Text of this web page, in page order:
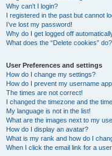
Why can’t I login?
I registered in the past but cannot
I’ve lost my password!
Why do I get logged off
What does the “Delete cookies” do?
User Preferences and settings
How do I change my settings?
How do I prevent my username
The times are not correct!
I changed the timezone and the
My language is not in the list!
What are the images next to my
How do I display an avatar?
What is my rank and how do I
When I click the email link for a